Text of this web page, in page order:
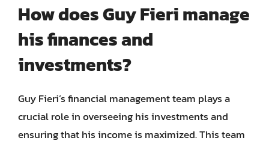
How does Guy Fieri manage
his finances and
investments?
Guy Fieri’s financial management team plays a
crucial role in overseeing his investments and
ensuring that his income is maximized. This team